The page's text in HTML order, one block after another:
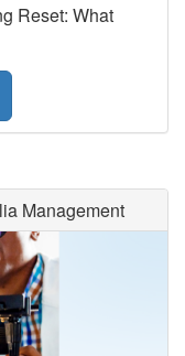
Reset: What
Management